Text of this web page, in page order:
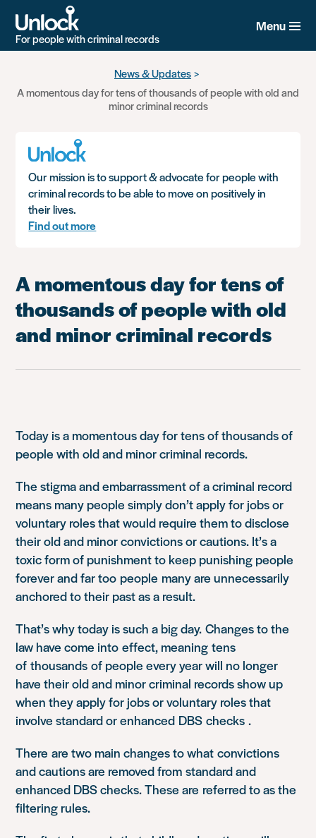
main
For people with criminal records
Menu
News & Updates
A momentous day for tens of thousands of people with old and
minor criminal records
Our mission is to support & advocate for people with
criminal records to be able to move on positively in
their lives.
Find out more
A momentous day for tens of
thousands of people with old
and minor criminal records
Today is a momentous day for tens of thousands of
people with old and minor criminal records.
The stigma and embarrassment of a criminal record
means many people simply don’t apply for jobs or
voluntary roles that would require them to disclose
their old and minor convictions or cautions. It’s a
toxic form of punishment to keep punishing people
forever and far too people many are unnecessarily
anchored to their past as a result.
That’s why today is such a big day.Changes to the
law have come into effect, meaningtens
ofthousands of people every year will no longer
have their old and minor criminal records show up
when they apply for jobs or voluntary roles that
involve standard or enhanced DBS checks .
There are two main changes to whatconvictions
and cautions are removed from standard and
enhanced DBS checks. These are referred to as the
filtering rules.